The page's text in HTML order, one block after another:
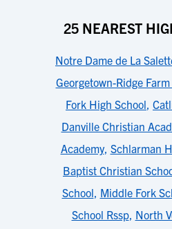
25 NEAREST
Notre Dame de La
Georgetown-Ridge
Fork High School,
Danville Christian
Academy, Schlarman
Baptist Christian
School, Middle Fork
School Rssp, North